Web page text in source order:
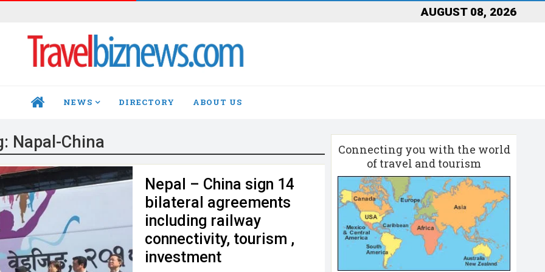
AUGUST 08, 2026
HOME NEWS DIRECTORY ABOUT US
Napal-China
Nepal – China sign 14
bilateral agreements
including railway
connectivity, tourism ,
investment
Connecting you with the world
of travel and tourism